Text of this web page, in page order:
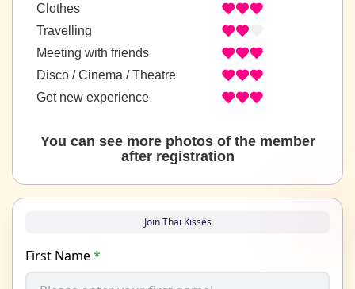
Clothes
Travelling
Meeting with friends
Disco / Cinema / Theatre
Get new experience
You can see more photos of the member
after registration
Join Thai Kisses
First Name*